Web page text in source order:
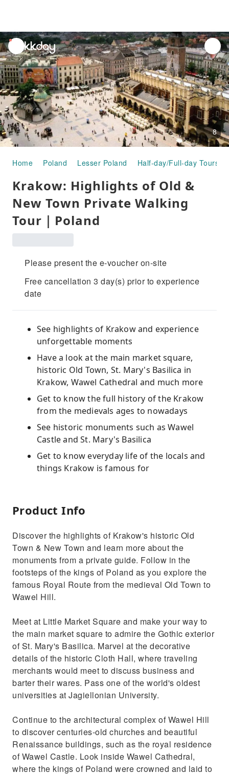
unread
notifications
8
Home Poland Lesser Poland Half-day/Full-day Tours
Krakow: Highlights of Old &
New Town Private Walking
Tour｜Poland
Please present the e-voucher on-site
Free cancellation 3 day(s) prior to experience
date
See highlights of Krakow and experience
unforgettable moments
Have a look at the main market square,
historic Old Town, St. Mary's Basilica in
Krakow, Wawel Cathedral and much more
Get to know the full history of the Krakow
from the medievals ages to nowadays
See historic monuments such as Wawel
Castle and St. Mary's Basilica
Get to know everyday life of the locals and
things Krakow is famous for
Product Info
Discover the highlights of Krakow's historic Old
Town & New Town and learn more about the
monuments from a private guide. Follow in the
footsteps of the kings of Poland as you explore the
famous Royal Route from the medieval Old Town to
Wawel Hill.
Meet at Little Market Square and make your way to
the main market square to admire the Gothic exterior
of St. Mary's Basilica. Marvel at the decorative
details of the historic Cloth Hall, where traveling
merchants would meet to discuss business and
barter their wares. Pass one of the world's oldest
universities at Jagiellonian University.
Continue to the architectural complex of Wawel Hill
to discover centuries-old churches and beautiful
Renaissance buildings, such as the royal residence
of Wawel Castle. Look inside Wawel Cathedral,
where the kings of Poland were crowned and laid to